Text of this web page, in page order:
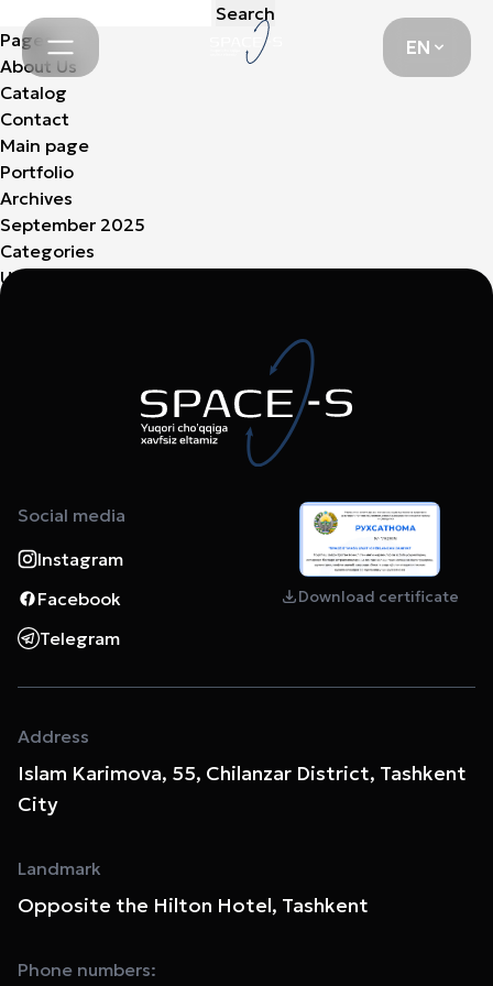
EN
Search
for:
Pages
About Us
Catalog
Contact
Main page
Portfolio
Archives
September 2025
Categories
Uncategorized
Social media
Instagram
Facebook
Telegram
Download certificate
Address
Islam Karimova, 55, Chilanzar District, Tashkent
City
Landmark
Opposite the Hilton Hotel, Tashkent
Phone numbers: